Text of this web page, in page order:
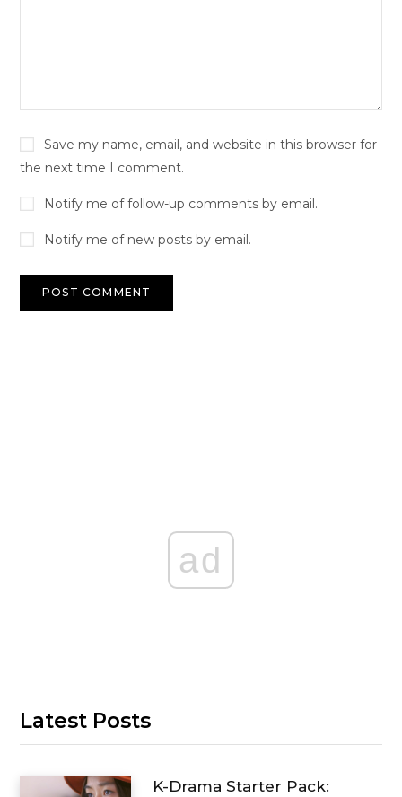
Save my name, email, and website in this browser for
the next time I comment.
Notify me of follow-up comments by email.
Notify me of new posts by email.
ad
Latest Posts
K-Drama Starter Pack: